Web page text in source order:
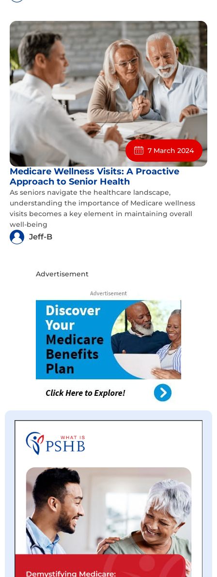
7 March 2024
Medicare Wellness Visits: A Proactive
Approach to Senior Health
As seniors navigate the healthcare landscape,
understanding the importance of Medicare wellness
visits becomes a key element in maintaining overall
well-being
Jeff-B
Advertisement